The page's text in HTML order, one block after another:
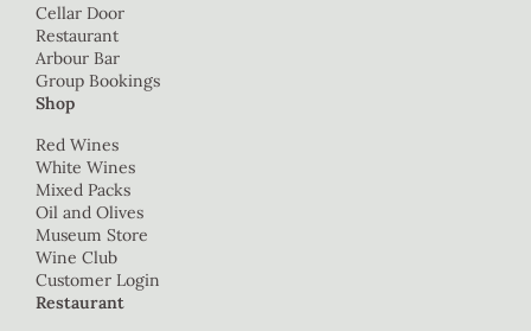
Cellar Door
Restaurant
Arbour Bar
Group Bookings
Shop
Red Wines
White Wines
Mixed Packs
Oil and Olives
Museum Store
Wine Club
Customer Login
Restaurant